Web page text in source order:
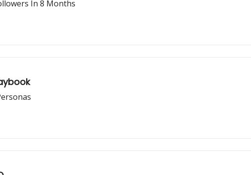
In 8 Months